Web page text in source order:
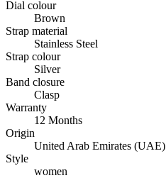
Dial colour
Brown
Strap material
Stainless Steel
Strap colour
Silver
Band closure
Clasp
Warranty
12 Months
Origin
United Arab Emirates (UAE)
Style
women